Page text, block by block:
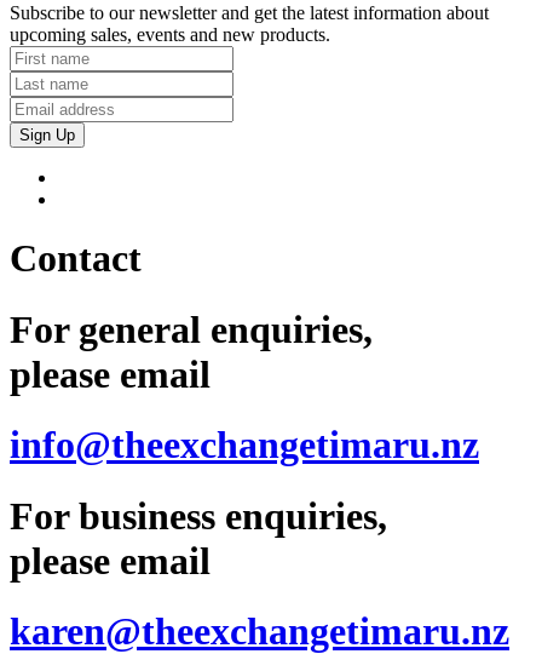
Subscribe to our newsletter and get the latest information about
upcoming sales, events and new products.
Sign Up
Contact
For general enquiries,
please email
info@theexchangetimaru.nz
For business enquiries,
please email
karen@theexchangetimaru.nz